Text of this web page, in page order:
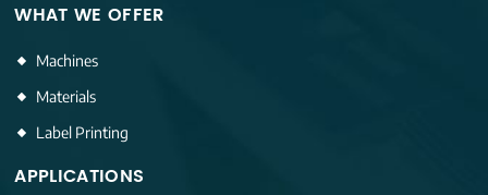
WHAT WE OFFER
Machines
Materials
Label Printing
APPLICATIONS